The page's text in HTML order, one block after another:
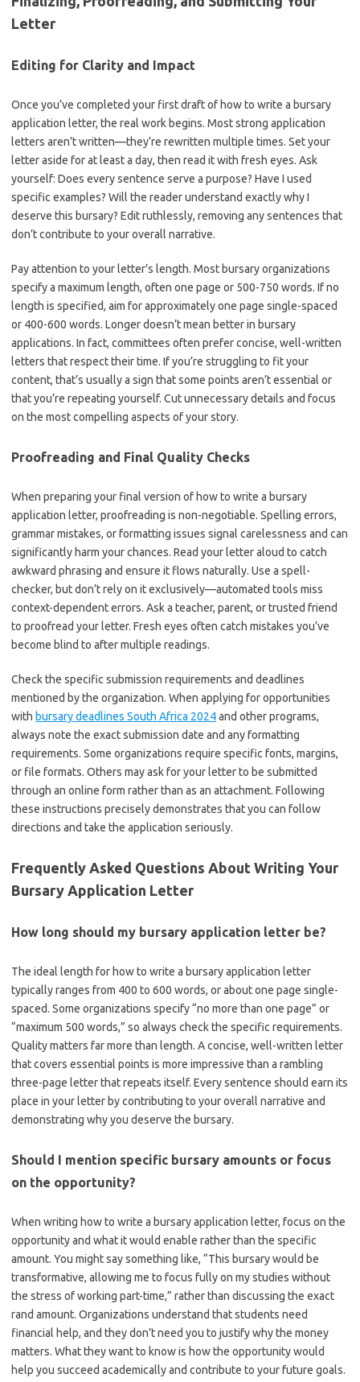
Letter
Editing for Clarity and Impact
Once you’ve completed your first draft of how to write a bursary
application letter, the real work begins. Most strong application
letters aren’t written—they’re rewritten multiple times. Set your
letter aside for at least a day, then read it with fresh eyes. Ask
yourself: Does every sentence serve a purpose? Have I used
specific examples? Will the reader understand exactly why I
deserve this bursary? Edit ruthlessly, removing any sentences that
don’t contribute to your overall narrative.
Pay attention to your letter’s length. Most bursary organizations
specify a maximum length, often one page or 500-750 words. If no
length is specified, aim for approximately one page single-spaced
or 400-600 words. Longer doesn’t mean better in bursary
applications. In fact, committees often prefer concise, well-written
letters that respect their time. If you’re struggling to fit your
content, that’s usually a sign that some points aren’t essential or
that you’re repeating yourself. Cut unnecessary details and focus
on the most compelling aspects of your story.
Proofreading and Final Quality Checks
When preparing your final version of how to write a bursary
application letter, proofreading is non-negotiable. Spelling errors,
grammar mistakes, or formatting issues signal carelessness and can
significantly harm your chances. Read your letter aloud to catch
awkward phrasing and ensure it flows naturally. Use a spell-
checker, but don’t rely on it exclusively—automated tools miss
context-dependent errors. Ask a teacher, parent, or trusted friend
to proofread your letter. Fresh eyes often catch mistakes you’ve
become blind to after multiple readings.
Check the specific submission requirements and deadlines
mentioned by the organization. When applying for opportunities
with bursary deadlines South Africa 2024and other programs,
always note the exact submission date and any formatting
requirements. Some organizations require specific fonts, margins,
or file formats. Others may ask for your letter to be submitted
through an online form rather than as an attachment. Following
these instructions precisely demonstrates that you can follow
directions and take the application seriously.
Frequently Asked Questions About Writing Your
Bursary Application Letter
How long should my bursary application letter be?
The ideal length for how to write a bursary application letter
typically ranges from 400 to 600 words, or about one page single-
spaced. Some organizations specify “no more than one page” or
“maximum 500 words,” so always check the specific requirements.
Quality matters far more than length. A concise, well-written letter
that covers essential points is more impressive than a rambling
three-page letter that repeats itself. Every sentence should earn its
place in your letter by contributing to your overall narrative and
demonstrating why you deserve the bursary.
Should I mention specific bursary amounts or focus
on the opportunity?
When writing how to write a bursary application letter, focus on the
opportunity and what it would enable rather than the specific
amount. You might say something like, “This bursary would be
transformative, allowing me to focus fully on my studies without
the stress of working part-time,” rather than discussing the exact
rand amount. Organizations understand that students need
financial help, and they don’t need you to justify why the money
matters. What they want to know is how the opportunity would
help you succeed academically and contribute to your future goals.